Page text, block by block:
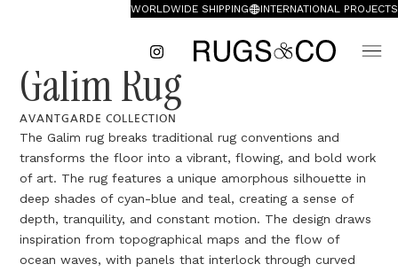
INTERNATIONAL PROJECTS
WORLDWIDE SHIPPING
Galim Rug
AVANTGARDE COLLECTION
The Galim rug breaks traditional rug conventions and
transforms the floor into a vibrant, flowing, and bold work
of art. The rug features a unique amorphous silhouette in
deep shades of cyan-blue and teal, creating a sense of
depth, tranquility, and constant motion. The design draws
inspiration from topographical maps and the flow of
ocean waves, with panels that interlock through curved